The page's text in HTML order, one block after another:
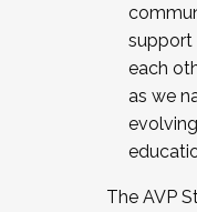
support
each
as we
The AVP